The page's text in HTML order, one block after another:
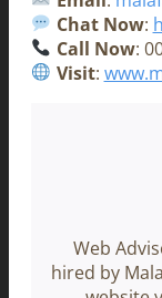
Chat Now:
Call Now:
Visit:
Web
hired by